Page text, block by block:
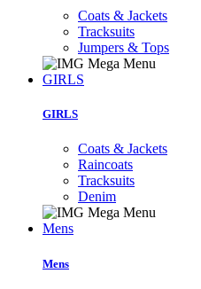
Coats & Jackets
Tracksuits
Jumpers & Tops
GIRLS
GIRLS
Coats & Jackets
Raincoats
Tracksuits
Denim
Mens
Mens